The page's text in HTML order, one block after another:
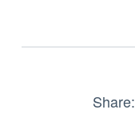
Share: